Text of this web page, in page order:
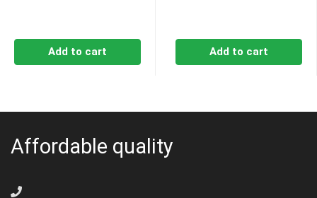
Add to cart Add to cart
Affordable quality